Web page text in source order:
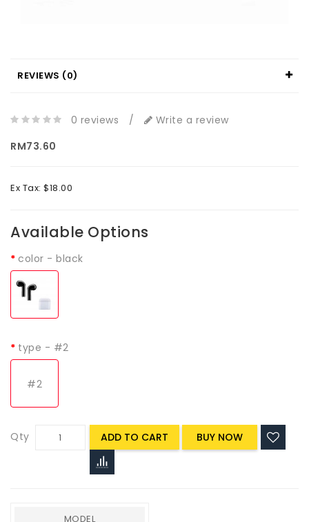
REVIEWS (0)
0 reviews /
Write a review
RM73.60
Ex Tax: $18.00
Available Options
color - black
type - #2
#2
Qty ADD TO CART
MODEL